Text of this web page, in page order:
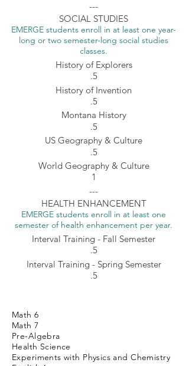
---
SOCIAL STUDIES
EMERGE students enroll in at least one year-
long or two semester-long social studies
classes.
History of Explorers
.5
History of Invention
.5
Montana History
.5
US Geography & Culture
.5
World Geography & Culture
1
---
HEALTH ENHANCEMENT
EMERGE students enroll in at least one
semester of health enhancement per year.
Interval Training - Fall Semester
.5
Interval Training - Spring Semester
.5
Math 6
Math 7
Pre-Algebra
Health Science
Experiments with Physics and Chemistry